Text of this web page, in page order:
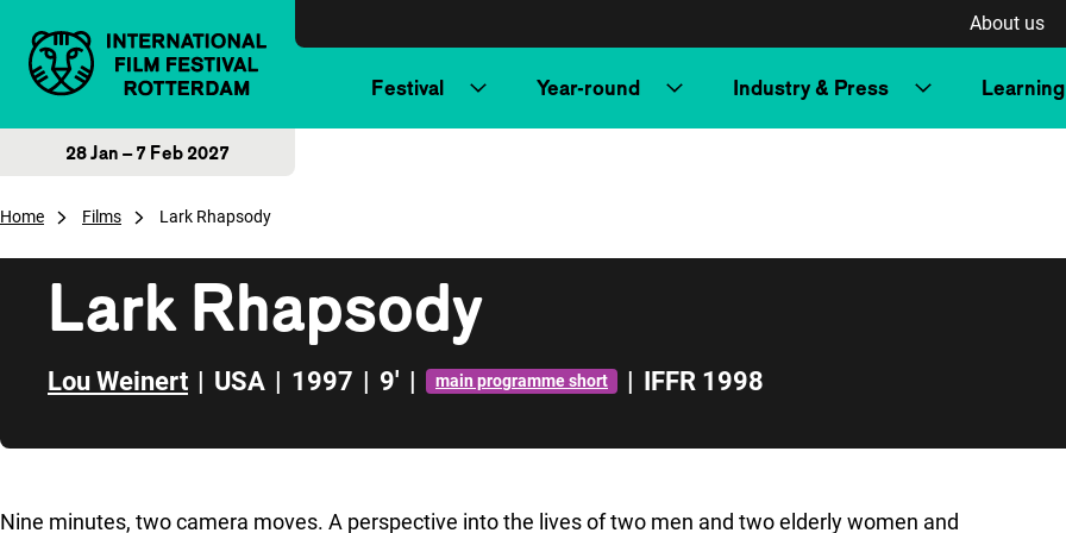
About us
Festival Year-round Industry & Press Learning
28 Jan – 7 Feb 2027
Home Films Lark Rhapsody
Lark Rhapsody
Lou Weinert | USA | 1997 | 9' | main programme short | IFFR 1998
Nine minutes, two camera moves. A perspective into the lives of two men and two elderly women and